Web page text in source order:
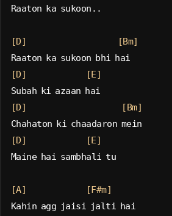
Raaton ka sukoon..
[D]
[Bm]
Raaton ka sukoon bhi hai
[D]
[E]
Subah ki azaan hai
[D]
[Bm]
Chahaton ki chaadaron mein
[D]
[E]
Maine hai sambhali tu
[A]
[F#m]
Kahin agg jaisi jalti hai